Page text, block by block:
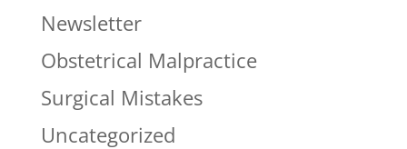
Newsletter
Obstetrical Malpractice
Surgical Mistakes
Uncategorized